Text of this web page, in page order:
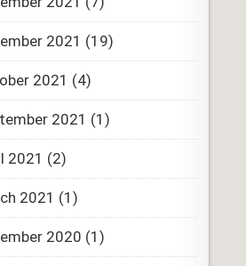
2021 (19)
2021 (4)
2021 (1)
2021 (2)
2021 (1)
2020 (1)